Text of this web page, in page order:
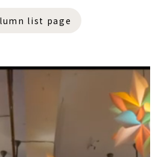
list page